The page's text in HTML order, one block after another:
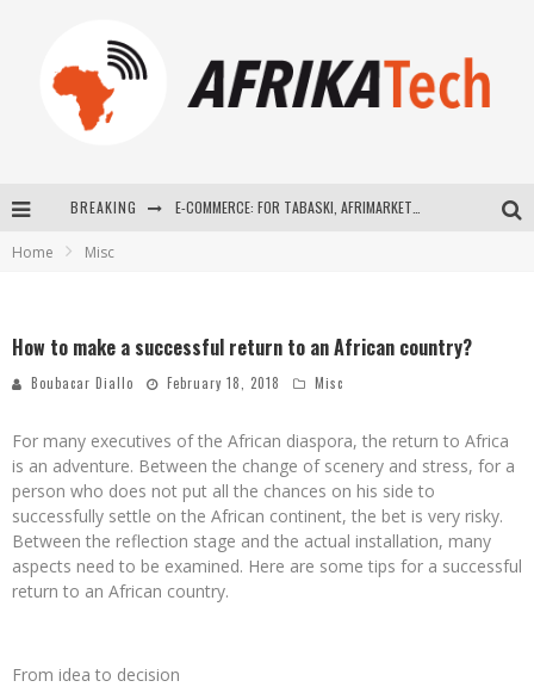
BREAKING
How Technology Has Changed Sports
Home Misc
How to make a successful return to an African country?
Boubacar Diallo February 18, 2018 Misc
For many executives of the African diaspora, the return to Africa
is an adventure. Between the change of scenery and stress, for a
person who does not put all the chances on his side to
successfully settle on the African continent, the bet is very risky.
Between the reflection stage and the actual installation, many
aspects need to be examined. Here are some tips for a successful
return to an African country.
From idea to decision